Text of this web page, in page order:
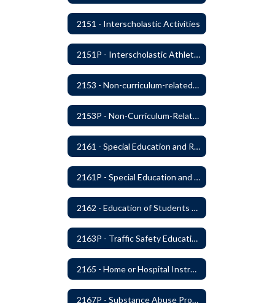
2151 - Interscholastic Activities
2151P - Interscholastic Athletics
2153 - Non-curriculum-related Student Groups
2153P - Non-Curriculum-Related Student Groups
2161 - Special Education and Related Services for Eligible Students
2161P - Special Education and Related Services for Eligible Students
2162 - Education of Students with Disabilities Under Section 504 of the Rehabilitation Act of 1973
2163P - Traffic Safety Education
2165 - Home or Hospital Instruction
2167P - Substance Abuse Program